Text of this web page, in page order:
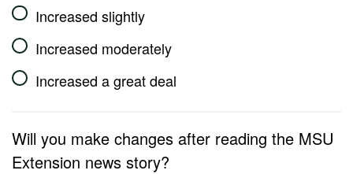
Increased slightly
Increased moderately
Increased a great deal
Will you make changes after reading the MSU
Extension news story?